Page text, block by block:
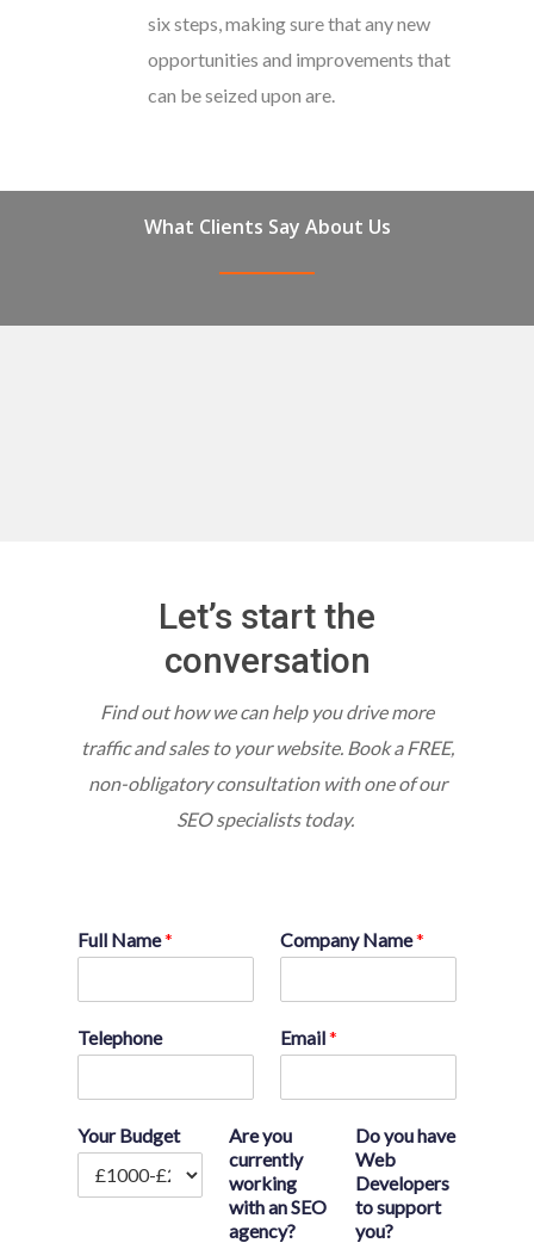
six steps, making sure that any new
opportunities and improvements that
can be seized upon are.
What Clients Say About Us
Let’s start the
conversation
Find out how we can help you drive more
traffic and sales to your website. Book a FREE,
non-obligatory consultation with one of our
SEO specialists today.
Full Name* Company Name*
Telephone Email*
Your Budget
Are you
currently
working
with an SEO
agency?
Do you have
Web
Developers
to support
you?